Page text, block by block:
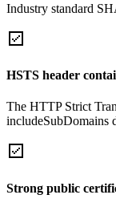
Industry standard
HSTS header
The HTTP Strict
includeSubDomains
Strong public